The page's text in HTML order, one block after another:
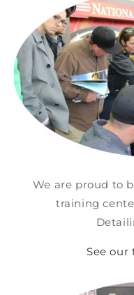
We are proud to
training
See our